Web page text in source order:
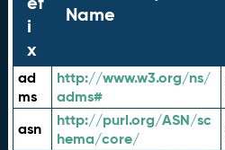
i
x
Name
ad
ms
http://www.w3.org/ns/
adms#
asn
http://purl.org/ASN/sc
hema/core/